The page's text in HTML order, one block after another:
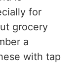
for
grocery
a
with tap